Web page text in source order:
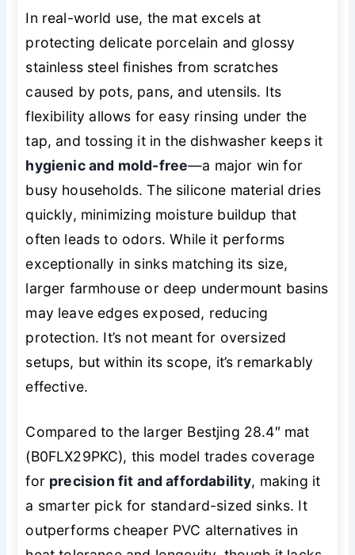
In real-world use, the mat excels at
protecting delicate porcelain and glossy
stainless steel finishes from scratches
caused by pots, pans, and utensils. Its
flexibility allows for easy rinsing under the
tap, and tossing it in the dishwasher keeps it
hygienic and mold-free—a major win for
busy households. The silicone material dries
quickly, minimizing moisture buildup that
often leads to odors. While it performs
exceptionally in sinks matching its size,
larger farmhouse or deep undermount basins
may leave edges exposed, reducing
protection. It’s not meant for oversized
setups, but within its scope, it’s remarkably
effective.
Compared to the larger Bestjing 28.4″ mat
(B0FLX29PKC), this model trades coverage
for precision fit and affordability, making it
a smarter pick for standard-sized sinks. It
outperforms cheaper PVC alternatives in